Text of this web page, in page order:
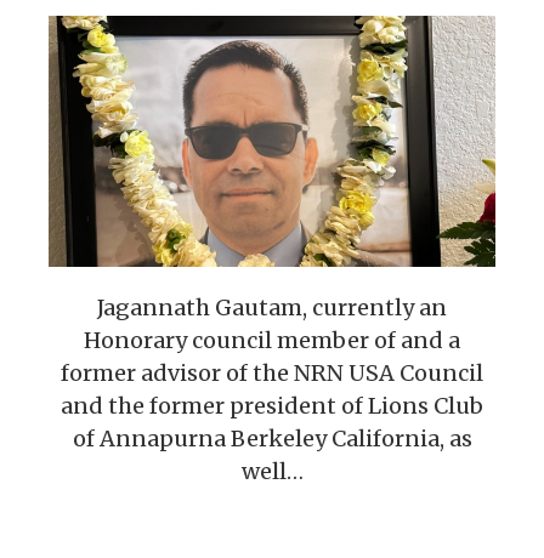
Jagannath Gautam, currently an
Honorary council member of and a
former advisor of the NRN USA Council
and the former president of Lions Club
of Annapurna Berkeley California, as
well…